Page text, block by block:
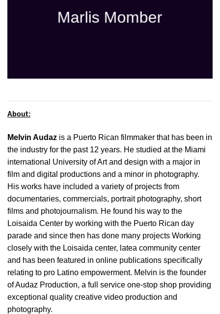
Marlis Momber
About:
Melvin Audaz is a Puerto Rican filmmaker that has been in
the industry for the past 12 years. He studied at the Miami
international University of Art and design with a major in
film and digital productions and a minor in photography.
His works have included a variety of projects from
documentaries, commercials, portrait photography, short
films and photojournalism. He found his way to the
Loisaida Center by working with the Puerto Rican day
parade and since then has done many projects Working
closely with the Loisaida center, latea community center
and has been featured in online publications specifically
relating to pro Latino empowerment. Melvin is the founder
of Audaz Production, a full service one-stop shop providing
exceptional quality creative video production and
photography.